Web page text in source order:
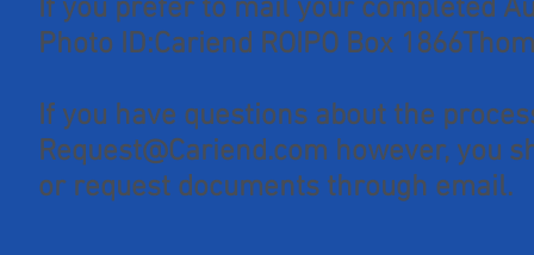
If you prefer to mail your completed
Photo ID:Cariend ROIPO Box
If you have questions about the
Request@Cariend.com however, you
or request documents through email.